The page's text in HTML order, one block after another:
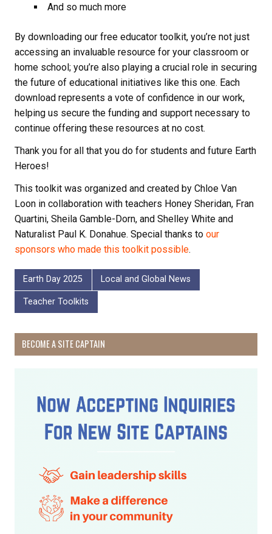
And so much more
By downloading our free educator toolkit, you’re not just
accessing an invaluable resource for your classroom or
home school; you’re also playing a crucial role in securing
the future of educational initiatives like this one. Each
download represents a vote of confidence in our work,
helping us secure the funding and support necessary to
continue offering these resources at no cost.
Thank you for all that you do for students and future Earth
Heroes!
This toolkit was organized and created by Chloe Van
Loon in collaboration with teachers Honey Sheridan, Fran
Quartini, Sheila Gamble-Dorn, and Shelley White and
Naturalist Paul K. Donahue. Special thanks to our
sponsors who made this toolkit possible.
Earth Day 2025 Local and Global News
Teacher Toolkits
BECOME A SITE CAPTAIN
Receive Happy News!